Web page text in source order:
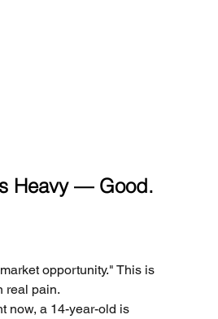
Heavy — Good.
opportunity." This is
real pain.
now, a 14-year-old is